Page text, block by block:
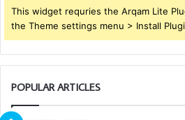
This widget requries the Arqam Lite
the Theme settings menu > Install
POPULAR ARTICLES